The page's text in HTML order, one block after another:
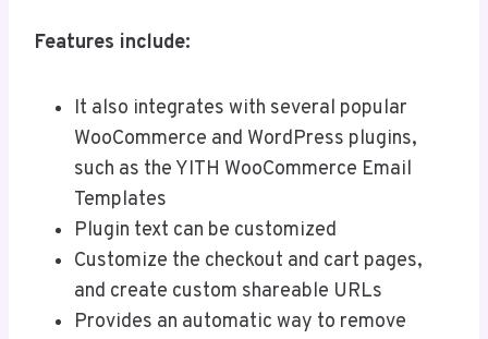
Features include:
It also integrates with several popular
WooCommerce and WordPress plugins,
such as the YITH WooCommerce Email
Templates
Plugin text can be customized
Customize the checkout and cart pages,
and create custom shareable URLs
Provides an automatic way to remove